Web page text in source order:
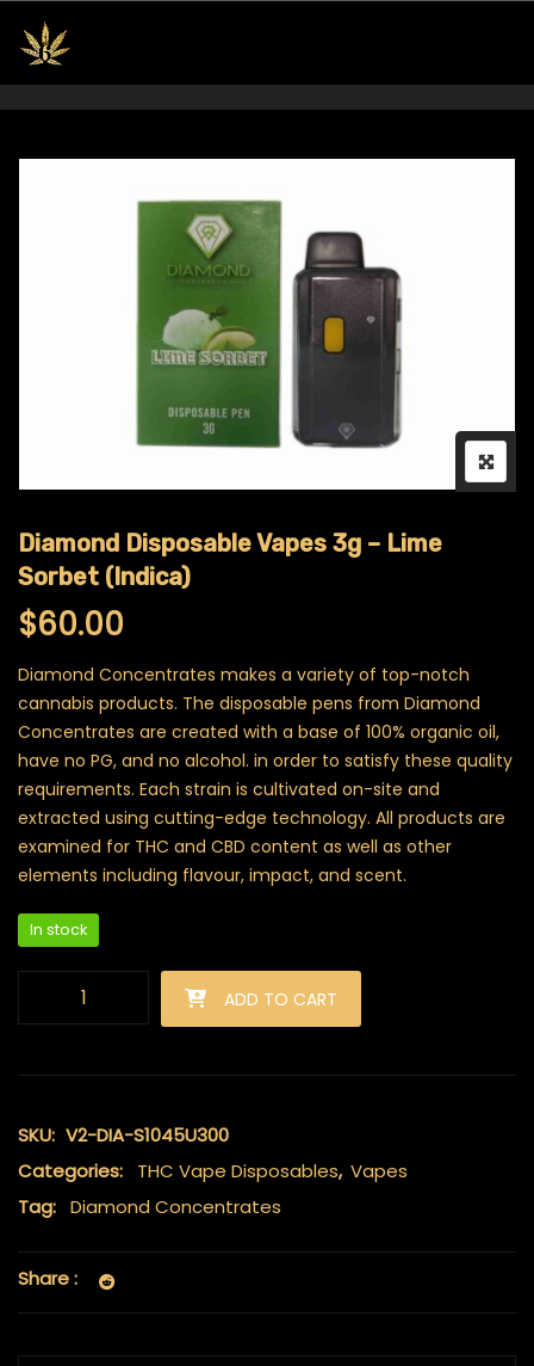
Diamond Disposable Vapes 3g – Lime
Sorbet (Indica)
$60.00
Diamond Concentrates makes a variety of top-notch
cannabis products. The disposable pens from Diamond
Concentrates are created with a base of 100% organic oil,
have no PG, and no alcohol. in order to satisfy these quality
requirements. Each strain is cultivated on-site and
extracted using cutting-edge technology. All products are
examined for THC and CBD content as well as other
elements including flavour, impact, and scent.
In stock
Diamond Disposable Vapes 3g - Lime Sorbet (Indica) quantity
ADD TO CART
SKU: V2-DIA-S1045U300
Categories:
THC Vape Disposables, Vapes
Tag: Diamond Concentrates
Share :